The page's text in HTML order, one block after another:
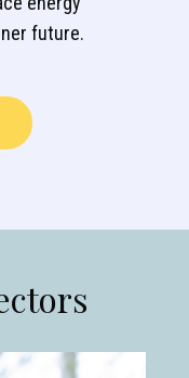
future.